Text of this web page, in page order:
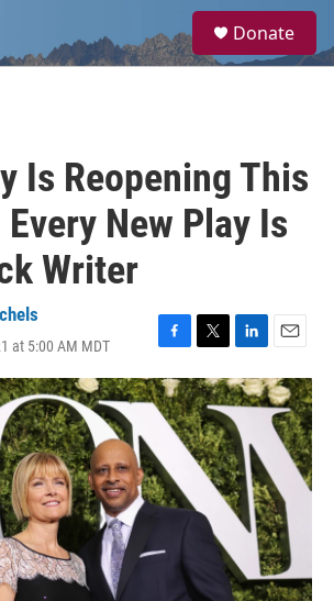
a
Donate
Is Reopening This
New Play Is
Writer
at 5:00 AM MDT
F
a
c
e
o
o
k
T
w
i
t
t
e
r
L
i
n
k
e
d
I
n
E
m
a
i
l